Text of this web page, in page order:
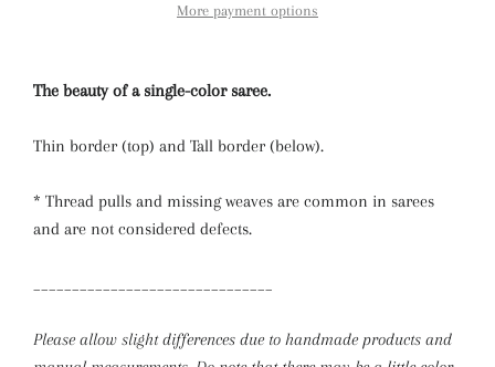
More payment options
The beauty of a single-color saree.
Thin border (top) and Tall border (below).
* Thread pulls and missing weaves are common in sarees
and are not considered defects.
Please allow slight differences due to handmade products and